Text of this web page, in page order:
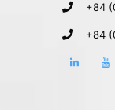
+84
+84